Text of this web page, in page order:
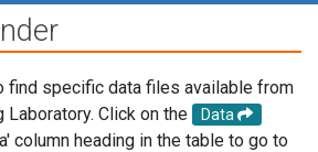
find specific data files available from
Click on the
Data
column heading in the table to go to